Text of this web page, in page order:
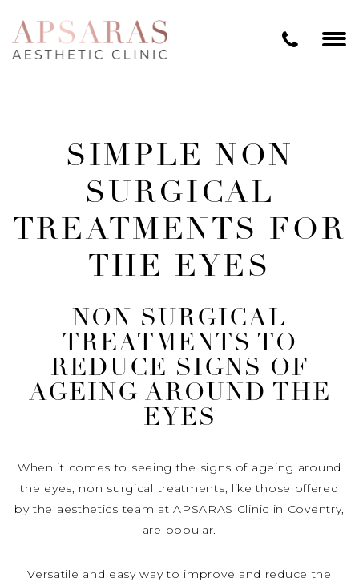
SIMPLE NON
SURGICAL
TREATMENTS FOR
THE EYES
NON SURGICAL
TREATMENTS TO
REDUCE SIGNS OF
AGEING AROUND THE
EYES
When it comes to seeing the signs of ageing around
the eyes, non surgical treatments, like those offered
by the aesthetics team at APSARAS Clinic in Coventry,
are popular.
Versatile and easy way to improve and reduce the